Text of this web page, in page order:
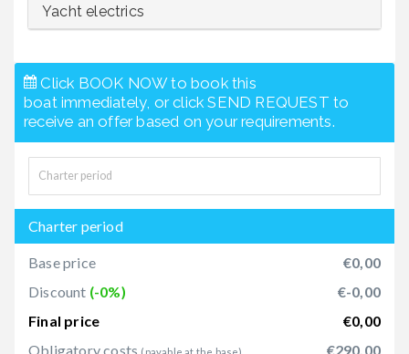
Yacht electrics
Click BOOK NOW to book this
boat immediately, or click SEND REQUEST to
receive an offer based on your requirements.
Charter period
Base price
€0,00
Discount (-0%)
€-0,00
Final price
€0,00
Obligatory costs (payable at the base)
€290,00